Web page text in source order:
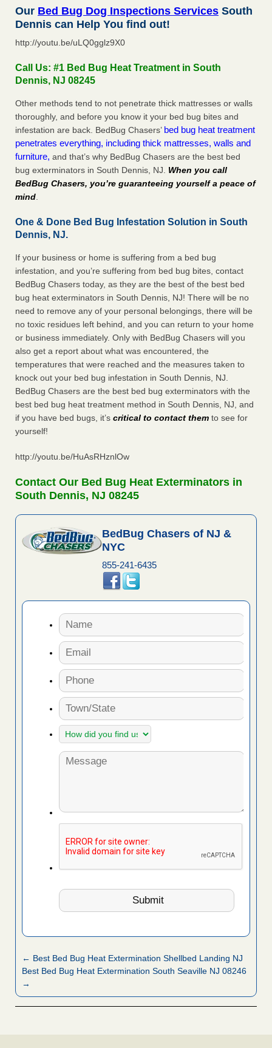
Our Bed Bug Dog Inspections Services South
Dennis can Help You find out!
http://youtu.be/uLQ0gglz9X0
Call Us: #1 Bed Bug Heat Treatment in South
Dennis, NJ 08245
Other methods tend to not penetrate thick mattresses or walls
thoroughly, and before you know it your bed bug bites and
infestation are back. BedBug Chasers’ bed bug heat treatment
penetrates everything, including thick mattresses, walls and
furniture, and that’s why BedBug Chasers are the best bed
bug exterminators in South Dennis, NJ. When you call
BedBug Chasers, you’re guaranteeing yourself a peace of
mind.
One & Done Bed Bug Infestation Solution in South
Dennis, NJ.
If your business or home is suffering from a bed bug
infestation, and you’re suffering from bed bug bites, contact
BedBug Chasers today, as they are the best of the best bed
bug heat exterminators in South Dennis, NJ! There will be no
need to remove any of your personal belongings, there will be
no toxic residues left behind, and you can return to your home
or business immediately. Only with BedBug Chasers will you
also get a report about what was encountered, the
temperatures that were reached and the measures taken to
knock out your bed bug infestation in South Dennis, NJ.
BedBug Chasers are the best bed bug exterminators with the
best bed bug heat treatment method in South Dennis, NJ, and
if you have bed bugs, it’s critical to contact them to see for
yourself!
http://youtu.be/HuAsRHznlOw
Contact Our Bed Bug Heat Exterminators in
South Dennis, NJ 08245
BedBug Chasers of NJ &
NYC
855-241-6435
← Best Bed Bug Heat Extermination Shellbed Landing NJ
Best Bed Bug Heat Extermination South Seaville NJ 08246
→